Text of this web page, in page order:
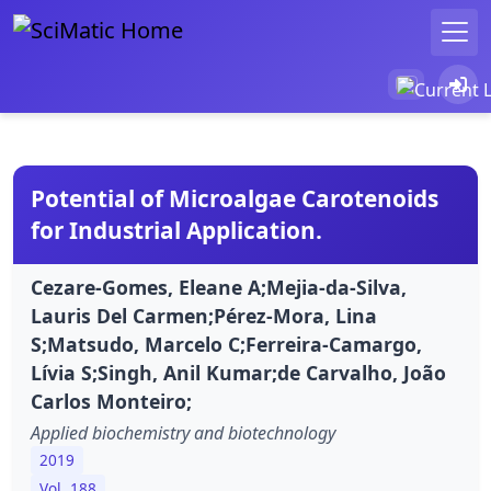
Potential of Microalgae Carotenoids
for Industrial Application.
Cezare-Gomes, Eleane A;Mejia-da-Silva,
Lauris Del Carmen;Pérez-Mora, Lina
S;Matsudo, Marcelo C;Ferreira-Camargo,
Lívia S;Singh, Anil Kumar;de Carvalho, João
Carlos Monteiro;
Applied biochemistry and biotechnology
2019